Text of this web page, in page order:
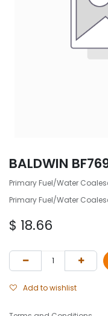
BALDWIN
Primary Fuel/Water
Primary Fuel/Water
$ 18.66
Add to wishlist